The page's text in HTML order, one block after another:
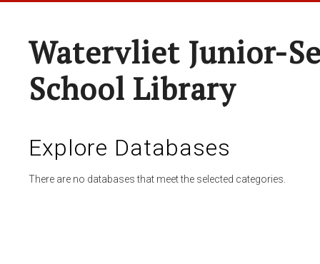
Watervliet Junior-
School Library
Explore Databases
There are no databases that meet the selected categories.